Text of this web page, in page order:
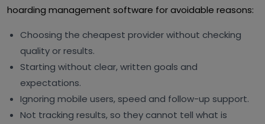
hoarding management software for avoidable reasons:
Choosing the cheapest provider without checking
quality or results.
Starting without clear, written goals and
expectations.
Ignoring mobile users, speed and follow-up support.
Not tracking results, so they cannot tell what is